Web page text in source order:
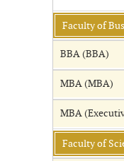
Faculty of
BBA (BBA)
MBA (MBA)
MBA
Faculty of